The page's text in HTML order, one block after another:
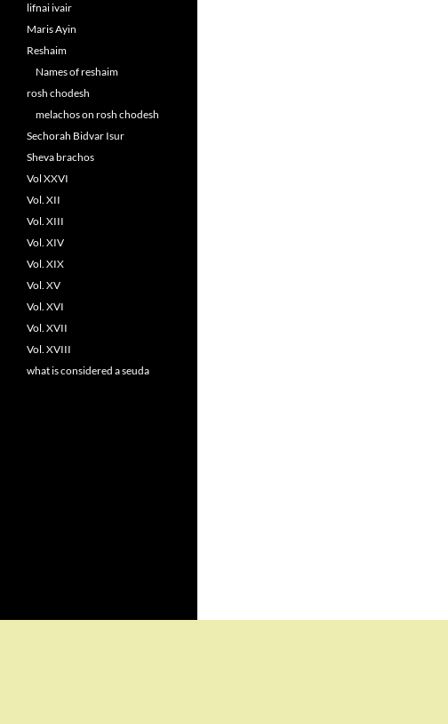
lifnai ivair
Maris Ayin
Reshaim
Names of reshaim
rosh chodesh
melachos on rosh chodesh
Sechorah Bidvar Isur
Sheva brachos
Vol XXVI
Vol. XII
Vol. XIII
Vol. XIV
Vol. XIX
Vol. XV
Vol. XVI
Vol. XVII
Vol. XVIII
what is considered a seuda